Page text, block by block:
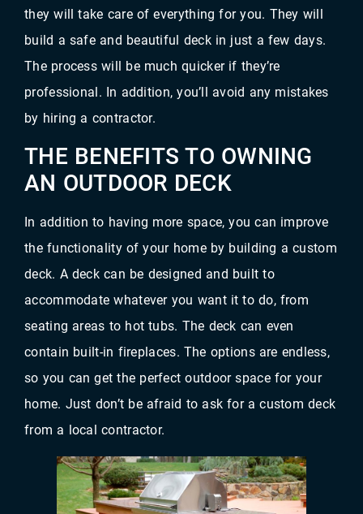
they will take care of everything for you. They will
build a safe and beautiful deck in just a few days.
The process will be much quicker if they’re
professional. In addition, you’ll avoid any mistakes
by hiring a contractor.
THE BENEFITS TO OWNING
AN OUTDOOR DECK
In addition to having more space, you can improve
the functionality of your home by building a custom
deck. A deck can be designed and built to
accommodate whatever you want it to do, from
seating areas to hot tubs. The deck can even
contain built-in fireplaces. The options are endless,
so you can get the perfect outdoor space for your
home. Just don’t be afraid to ask for a custom deck
from a local contractor.